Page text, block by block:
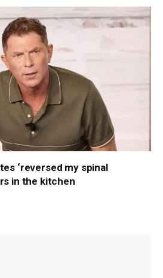
‘reversed my spinal
in the kitchen